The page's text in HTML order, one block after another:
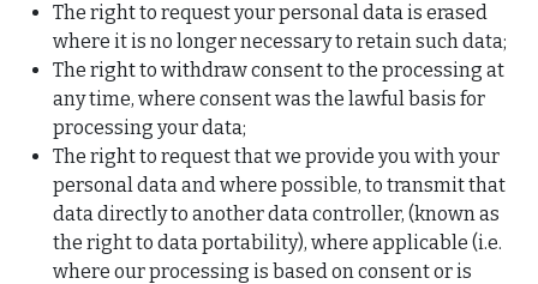
The right to request your personal data is erased
where it is no longer necessary to retain such data;
The right to withdraw consent to the processing at
any time, where consent was the lawful basis for
processing your data;
The right to request that we provide you with your
personal data and where possible, to transmit that
data directly to another data controller, (known as
the right to data portability), where applicable (i.e.
where our processing is based on consent or is